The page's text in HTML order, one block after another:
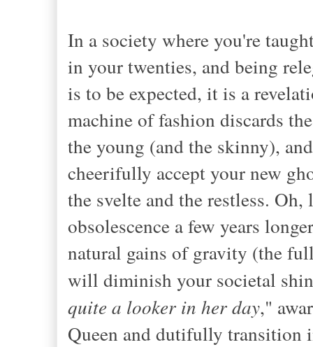
In a society where you're
in your twenties, and being
is to be expected, it is a
machine of fashion discards
the young (and the skinny),
cheerifully accept your new
the svelte and the restless.
obsolescence a few years
natural gains of gravity (the
will diminish your societal
quite a looker in her day,"
Queen and dutifully transition